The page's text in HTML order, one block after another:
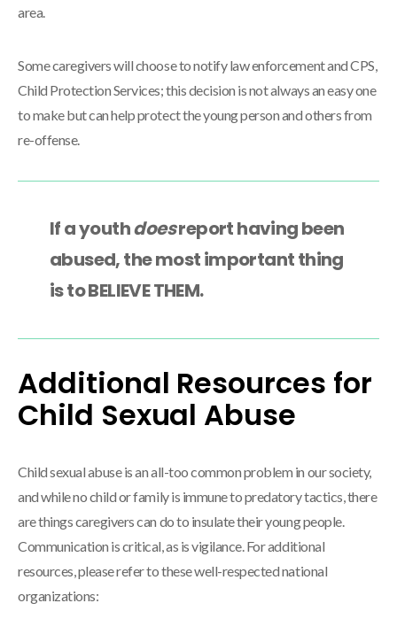
area.
Some caregivers will choose to notify law enforcement and CPS,
Child Protection Services; this decision is not always an easy one
to make but can help protect the young person and others from
re-offense.
If a youthdoesreport having been
abused, the most important thing
is to BELIEVE THEM.
Additional Resources for
Child Sexual Abuse
Child sexual abuse is an all-too common problem in our society,
and while no child or family is immune to predatory tactics, there
are things caregivers can do to insulate their young people.
Communication is critical, as is vigilance. For additional
resources, please refer to these well-respected national
organizations: